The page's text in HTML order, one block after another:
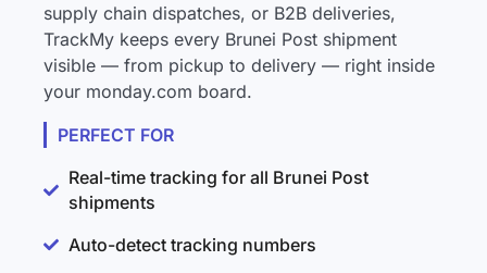
supply chain dispatches, or B2B deliveries,
TrackMy keeps every Brunei Post shipment
visible — from pickup to delivery — right inside
your monday.com board.
PERFECT FOR
Real-time tracking for all Brunei Post
shipments
Auto-detect tracking numbers